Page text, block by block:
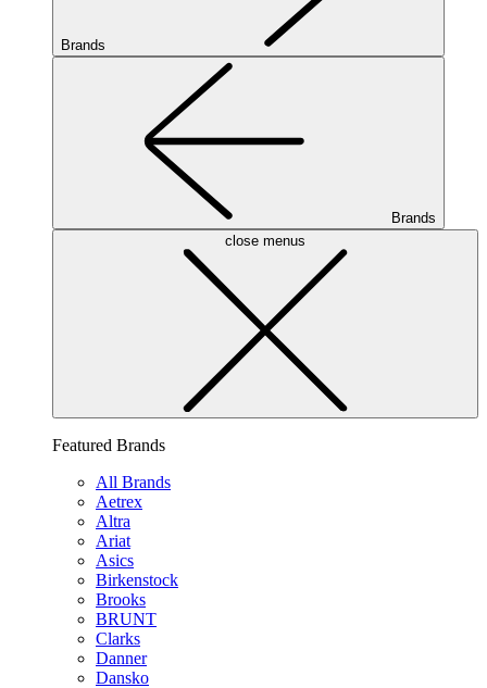
Brands
Brands
close menus
Featured Brands
All Brands
Aetrex
Altra
Ariat
Asics
Birkenstock
Brooks
BRUNT
Clarks
Danner
Dansko